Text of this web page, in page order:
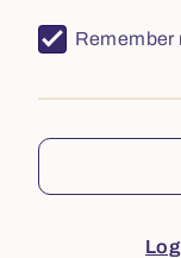
Remember